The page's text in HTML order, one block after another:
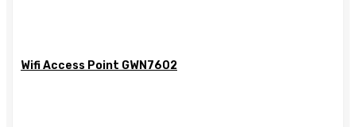
Wifi Access Point GWN7602